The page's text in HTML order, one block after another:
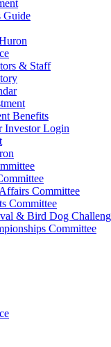
Guide
& Staff
Benefits
Investor Login
Committee
Committee
& Bird Dog
Committee